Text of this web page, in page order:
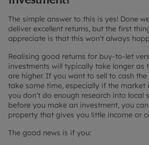
The simple answer to this is yes! Done
deliver excellent returns, but the first
appreciate is that this won’t always
Realising good returns for buy-to-let
investments will typically take longer as
are higher. If you want to sell to cash
take some time, especially if the market
you don’t do enough research into local
before you make an investment, you
property that gives you little income or
The good news is if you: